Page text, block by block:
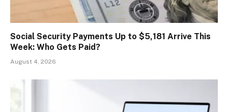
Social Security Payments Up to $5,181 Arrive This
Week: Who Gets Paid?
August 4, 2026